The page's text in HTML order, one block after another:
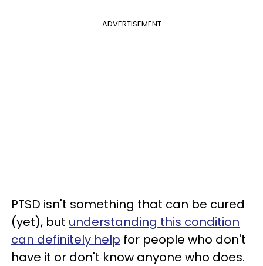
ADVERTISEMENT
PTSD isn't something that can be cured
(yet), but understanding this condition
can definitely help for people who don't
have it or don't know anyone who does.